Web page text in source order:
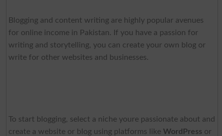
Blogging and content writing are highly popular avenues
for online income in Pakistan. If you have a passion for
writing and storytelling, you can create your own blog or
write for other websites and businesses.
To start blogging, select a niche youre passionate about and
create a website or blog using platforms like WordPress or